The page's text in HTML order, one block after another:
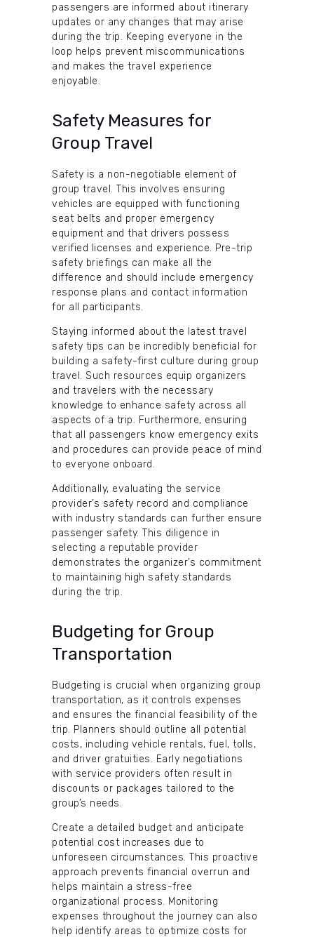
passengers are informed about itinerary
updates or any changes that may arise
during the trip. Keeping everyone in the
loop helps prevent miscommunications
and makes the travel experience
enjoyable.
Safety Measures for
Group Travel
Safety is a non-negotiable element of
group travel. This involves ensuring
vehicles are equipped with functioning
seat belts and proper emergency
equipment and that drivers possess
verified licenses and experience. Pre-trip
safety briefings can make all the
difference and should include emergency
response plans and contact information
for all participants.
Staying informed about the latest travel
safety tips can be incredibly beneficial for
building a safety-first culture during group
travel. Such resources equip organizers
and travelers with the necessary
knowledge to enhance safety across all
aspects of a trip. Furthermore, ensuring
that all passengers know emergency exits
and procedures can provide peace of mind
to everyone onboard.
Additionally, evaluating the service
provider’s safety record and compliance
with industry standards can further ensure
passenger safety. This diligence in
selecting a reputable provider
demonstrates the organizer’s commitment
to maintaining high safety standards
during the trip.
Budgeting for Group
Transportation
Budgeting is crucial when organizing group
transportation, as it controls expenses
and ensures the financial feasibility of the
trip. Planners should outline all potential
costs, including vehicle rentals, fuel, tolls,
and driver gratuities. Early negotiations
with service providers often result in
discounts or packages tailored to the
group’s needs.
Create a detailed budget and anticipate
potential cost increases due to
unforeseen circumstances. This proactive
approach prevents financial overrun and
helps maintain a stress-free
organizational process. Monitoring
expenses throughout the journey can also
help identify areas to optimize costs for